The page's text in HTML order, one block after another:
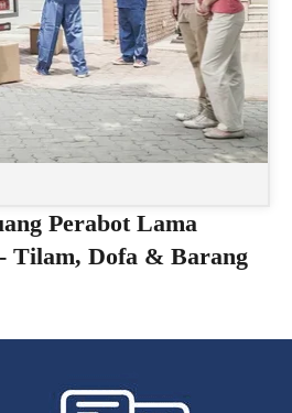
Perabot Lama
Tilam, Dofa & Barang